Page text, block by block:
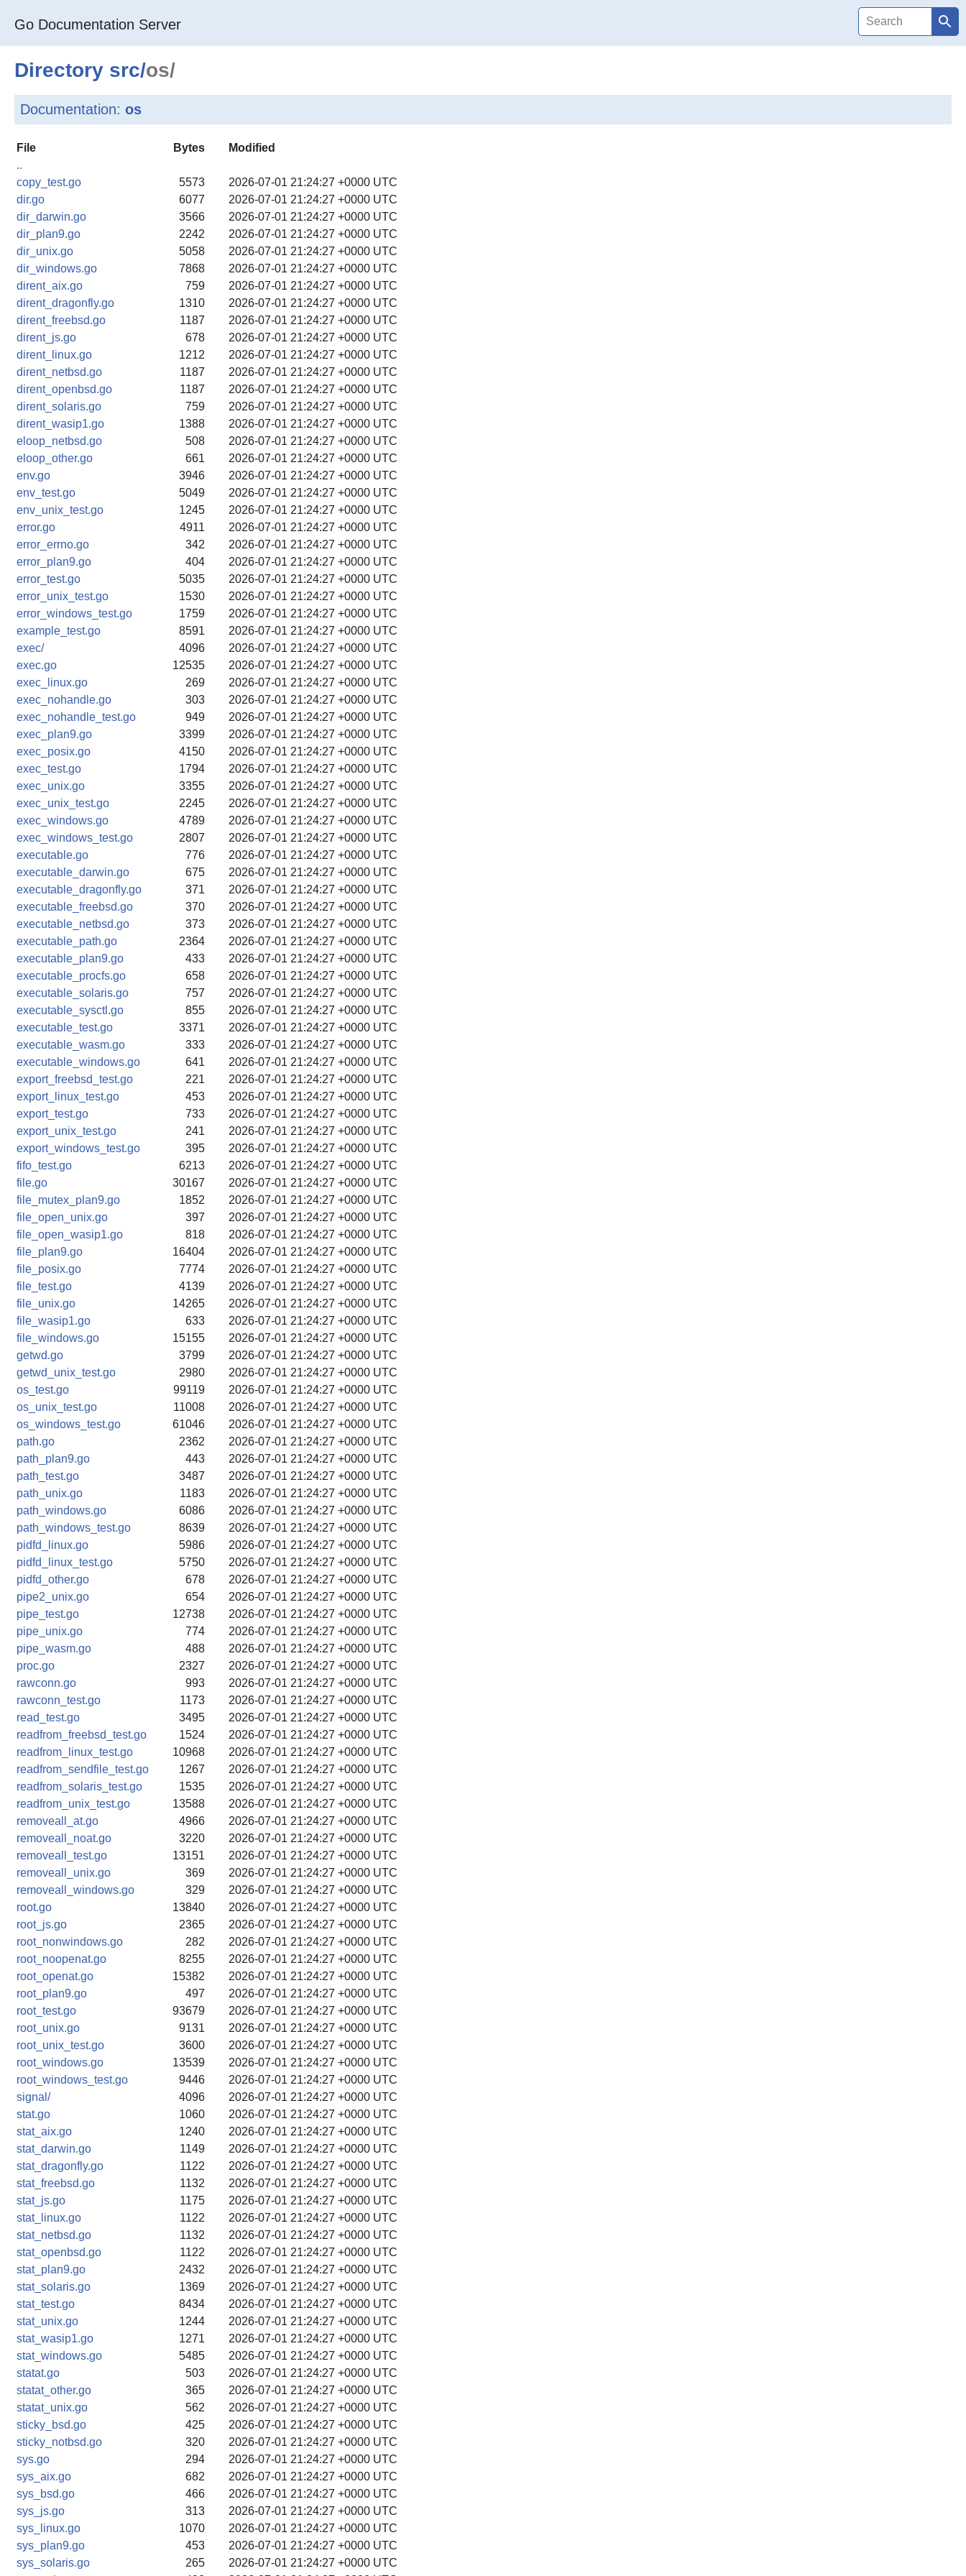
Go Documentation Server
Directory src/os/
Documentation: os
File Bytes
Modified
..
copy_test.go
5573
2026-07-01 21:24:27 +0000 UTC
dir.go
6077
2026-07-01 21:24:27 +0000 UTC
dir_darwin.go
3566
2026-07-01 21:24:27 +0000 UTC
dir_plan9.go
2242
2026-07-01 21:24:27 +0000 UTC
dir_unix.go
5058
2026-07-01 21:24:27 +0000 UTC
dir_windows.go
7868
2026-07-01 21:24:27 +0000 UTC
dirent_aix.go
759
2026-07-01 21:24:27 +0000 UTC
dirent_dragonfly.go
1310
2026-07-01 21:24:27 +0000 UTC
dirent_freebsd.go
1187
2026-07-01 21:24:27 +0000 UTC
dirent_js.go
678
2026-07-01 21:24:27 +0000 UTC
dirent_linux.go
1212
2026-07-01 21:24:27 +0000 UTC
dirent_netbsd.go
1187
2026-07-01 21:24:27 +0000 UTC
dirent_openbsd.go
1187
2026-07-01 21:24:27 +0000 UTC
dirent_solaris.go
759
2026-07-01 21:24:27 +0000 UTC
dirent_wasip1.go
1388
2026-07-01 21:24:27 +0000 UTC
eloop_netbsd.go
508
2026-07-01 21:24:27 +0000 UTC
eloop_other.go
661
2026-07-01 21:24:27 +0000 UTC
env.go
3946
2026-07-01 21:24:27 +0000 UTC
env_test.go
5049
2026-07-01 21:24:27 +0000 UTC
env_unix_test.go
1245
2026-07-01 21:24:27 +0000 UTC
error.go
4911
2026-07-01 21:24:27 +0000 UTC
error_errno.go
342
2026-07-01 21:24:27 +0000 UTC
error_plan9.go
404
2026-07-01 21:24:27 +0000 UTC
error_test.go
5035
2026-07-01 21:24:27 +0000 UTC
error_unix_test.go
1530
2026-07-01 21:24:27 +0000 UTC
error_windows_test.go
1759
2026-07-01 21:24:27 +0000 UTC
example_test.go
8591
2026-07-01 21:24:27 +0000 UTC
exec/
4096
2026-07-01 21:24:27 +0000 UTC
exec.go
12535
2026-07-01 21:24:27 +0000 UTC
exec_linux.go
269
2026-07-01 21:24:27 +0000 UTC
exec_nohandle.go
303
2026-07-01 21:24:27 +0000 UTC
exec_nohandle_test.go
949
2026-07-01 21:24:27 +0000 UTC
exec_plan9.go
3399
2026-07-01 21:24:27 +0000 UTC
exec_posix.go
4150
2026-07-01 21:24:27 +0000 UTC
exec_test.go
1794
2026-07-01 21:24:27 +0000 UTC
exec_unix.go
3355
2026-07-01 21:24:27 +0000 UTC
exec_unix_test.go
2245
2026-07-01 21:24:27 +0000 UTC
exec_windows.go
4789
2026-07-01 21:24:27 +0000 UTC
exec_windows_test.go
2807
2026-07-01 21:24:27 +0000 UTC
executable.go
776
2026-07-01 21:24:27 +0000 UTC
executable_darwin.go
675
2026-07-01 21:24:27 +0000 UTC
executable_dragonfly.go
371
2026-07-01 21:24:27 +0000 UTC
executable_freebsd.go
370
2026-07-01 21:24:27 +0000 UTC
executable_netbsd.go
373
2026-07-01 21:24:27 +0000 UTC
executable_path.go
2364
2026-07-01 21:24:27 +0000 UTC
executable_plan9.go
433
2026-07-01 21:24:27 +0000 UTC
executable_procfs.go
658
2026-07-01 21:24:27 +0000 UTC
executable_solaris.go
757
2026-07-01 21:24:27 +0000 UTC
executable_sysctl.go
855
2026-07-01 21:24:27 +0000 UTC
executable_test.go
3371
2026-07-01 21:24:27 +0000 UTC
executable_wasm.go
333
2026-07-01 21:24:27 +0000 UTC
executable_windows.go
641
2026-07-01 21:24:27 +0000 UTC
export_freebsd_test.go
221
2026-07-01 21:24:27 +0000 UTC
export_linux_test.go
453
2026-07-01 21:24:27 +0000 UTC
export_test.go
733
2026-07-01 21:24:27 +0000 UTC
export_unix_test.go
241
2026-07-01 21:24:27 +0000 UTC
export_windows_test.go
395
2026-07-01 21:24:27 +0000 UTC
fifo_test.go
6213
2026-07-01 21:24:27 +0000 UTC
file.go
30167
2026-07-01 21:24:27 +0000 UTC
file_mutex_plan9.go
1852
2026-07-01 21:24:27 +0000 UTC
file_open_unix.go
397
2026-07-01 21:24:27 +0000 UTC
file_open_wasip1.go
818
2026-07-01 21:24:27 +0000 UTC
file_plan9.go
16404
2026-07-01 21:24:27 +0000 UTC
file_posix.go
7774
2026-07-01 21:24:27 +0000 UTC
file_test.go
4139
2026-07-01 21:24:27 +0000 UTC
file_unix.go
14265
2026-07-01 21:24:27 +0000 UTC
file_wasip1.go
633
2026-07-01 21:24:27 +0000 UTC
file_windows.go
15155
2026-07-01 21:24:27 +0000 UTC
getwd.go
3799
2026-07-01 21:24:27 +0000 UTC
getwd_unix_test.go
2980
2026-07-01 21:24:27 +0000 UTC
os_test.go
99119
2026-07-01 21:24:27 +0000 UTC
os_unix_test.go
11008
2026-07-01 21:24:27 +0000 UTC
os_windows_test.go
61046
2026-07-01 21:24:27 +0000 UTC
path.go
2362
2026-07-01 21:24:27 +0000 UTC
path_plan9.go
443
2026-07-01 21:24:27 +0000 UTC
path_test.go
3487
2026-07-01 21:24:27 +0000 UTC
path_unix.go
1183
2026-07-01 21:24:27 +0000 UTC
path_windows.go
6086
2026-07-01 21:24:27 +0000 UTC
path_windows_test.go
8639
2026-07-01 21:24:27 +0000 UTC
pidfd_linux.go
5986
2026-07-01 21:24:27 +0000 UTC
pidfd_linux_test.go
5750
2026-07-01 21:24:27 +0000 UTC
pidfd_other.go
678
2026-07-01 21:24:27 +0000 UTC
pipe2_unix.go
654
2026-07-01 21:24:27 +0000 UTC
pipe_test.go
12738
2026-07-01 21:24:27 +0000 UTC
pipe_unix.go
774
2026-07-01 21:24:27 +0000 UTC
pipe_wasm.go
488
2026-07-01 21:24:27 +0000 UTC
proc.go
2327
2026-07-01 21:24:27 +0000 UTC
rawconn.go
993
2026-07-01 21:24:27 +0000 UTC
rawconn_test.go
1173
2026-07-01 21:24:27 +0000 UTC
read_test.go
3495
2026-07-01 21:24:27 +0000 UTC
readfrom_freebsd_test.go
1524
2026-07-01 21:24:27 +0000 UTC
readfrom_linux_test.go
10968
2026-07-01 21:24:27 +0000 UTC
readfrom_sendfile_test.go
1267
2026-07-01 21:24:27 +0000 UTC
readfrom_solaris_test.go
1535
2026-07-01 21:24:27 +0000 UTC
readfrom_unix_test.go
13588
2026-07-01 21:24:27 +0000 UTC
removeall_at.go
4966
2026-07-01 21:24:27 +0000 UTC
removeall_noat.go
3220
2026-07-01 21:24:27 +0000 UTC
removeall_test.go
13151
2026-07-01 21:24:27 +0000 UTC
removeall_unix.go
369
2026-07-01 21:24:27 +0000 UTC
removeall_windows.go
329
2026-07-01 21:24:27 +0000 UTC
root.go
13840
2026-07-01 21:24:27 +0000 UTC
root_js.go
2365
2026-07-01 21:24:27 +0000 UTC
root_nonwindows.go
282
2026-07-01 21:24:27 +0000 UTC
root_noopenat.go
8255
2026-07-01 21:24:27 +0000 UTC
root_openat.go
15382
2026-07-01 21:24:27 +0000 UTC
root_plan9.go
497
2026-07-01 21:24:27 +0000 UTC
root_test.go
93679
2026-07-01 21:24:27 +0000 UTC
root_unix.go
9131
2026-07-01 21:24:27 +0000 UTC
root_unix_test.go
3600
2026-07-01 21:24:27 +0000 UTC
root_windows.go
13539
2026-07-01 21:24:27 +0000 UTC
root_windows_test.go
9446
2026-07-01 21:24:27 +0000 UTC
signal/
4096
2026-07-01 21:24:27 +0000 UTC
stat.go
1060
2026-07-01 21:24:27 +0000 UTC
stat_aix.go
1240
2026-07-01 21:24:27 +0000 UTC
stat_darwin.go
1149
2026-07-01 21:24:27 +0000 UTC
stat_dragonfly.go
1122
2026-07-01 21:24:27 +0000 UTC
stat_freebsd.go
1132
2026-07-01 21:24:27 +0000 UTC
stat_js.go
1175
2026-07-01 21:24:27 +0000 UTC
stat_linux.go
1122
2026-07-01 21:24:27 +0000 UTC
stat_netbsd.go
1132
2026-07-01 21:24:27 +0000 UTC
stat_openbsd.go
1122
2026-07-01 21:24:27 +0000 UTC
stat_plan9.go
2432
2026-07-01 21:24:27 +0000 UTC
stat_solaris.go
1369
2026-07-01 21:24:27 +0000 UTC
stat_test.go
8434
2026-07-01 21:24:27 +0000 UTC
stat_unix.go
1244
2026-07-01 21:24:27 +0000 UTC
stat_wasip1.go
1271
2026-07-01 21:24:27 +0000 UTC
stat_windows.go
5485
2026-07-01 21:24:27 +0000 UTC
statat.go
503
2026-07-01 21:24:27 +0000 UTC
statat_other.go
365
2026-07-01 21:24:27 +0000 UTC
statat_unix.go
562
2026-07-01 21:24:27 +0000 UTC
sticky_bsd.go
425
2026-07-01 21:24:27 +0000 UTC
sticky_notbsd.go
320
2026-07-01 21:24:27 +0000 UTC
sys.go
294
2026-07-01 21:24:27 +0000 UTC
sys_aix.go
682
2026-07-01 21:24:27 +0000 UTC
sys_bsd.go
466
2026-07-01 21:24:27 +0000 UTC
sys_js.go
313
2026-07-01 21:24:27 +0000 UTC
sys_linux.go
1070
2026-07-01 21:24:27 +0000 UTC
sys_plan9.go
453
2026-07-01 21:24:27 +0000 UTC
sys_solaris.go
265
2026-07-01 21:24:27 +0000 UTC